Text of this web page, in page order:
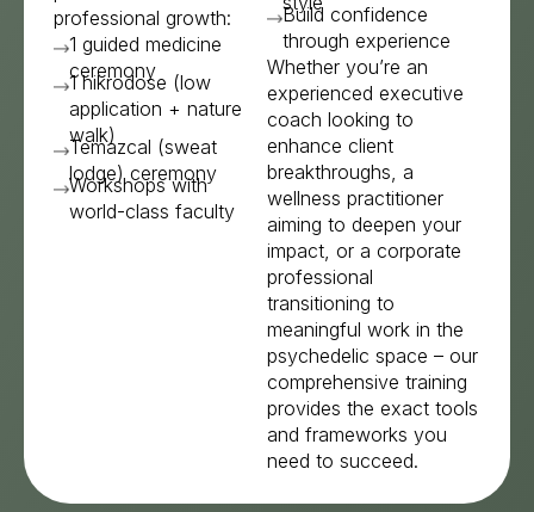
professional growth:
1 guided medicine
ceremony
1 hikrodose (low
application + nature
walk)
Temazcal (sweat
lodge) ceremony
Workshops with
world-class faculty
Build confidence
through experience
Whether you’re an
experienced executive
coach looking to
enhance client
breakthroughs, a
wellness practitioner
aiming to deepen your
impact, or a corporate
professional
transitioning to
meaningful work in the
psychedelic space – our
comprehensive training
provides the exact tools
and frameworks you
need to succeed.